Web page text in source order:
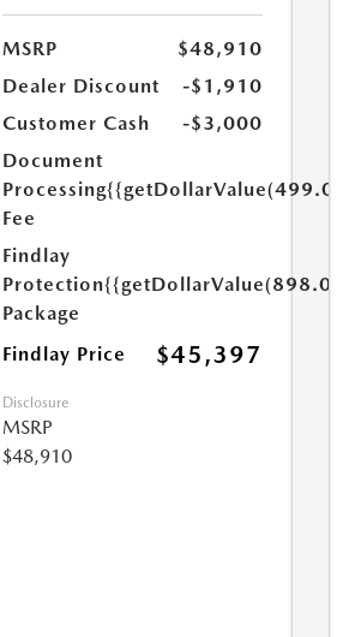
MSRP
$48,910
Dealer Discount
-$1,910
Customer Cash
-$3,000
Document
Processing
Fee
{{getDollarValue(499.0)}}
Findlay
Protection
Package
{{getDollarValue(898.0)}}
Findlay Price $45,397
Disclosure
MSRP
$48,910